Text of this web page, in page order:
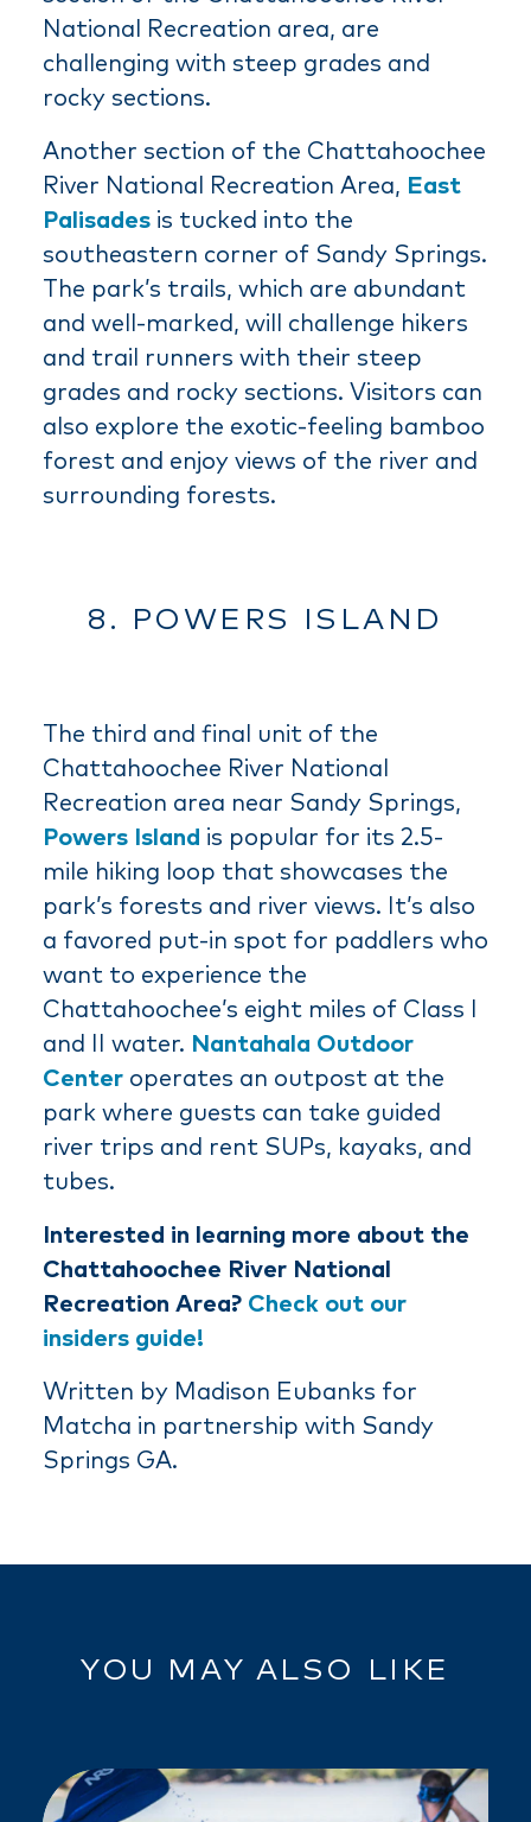
National Recreation area, are
challenging with steep grades and
rocky sections.
Another section of the Chattahoochee
River National Recreation Area, East
Palisades is tucked into the
southeastern corner of Sandy Springs.
The park’s trails, which are abundant
and well-marked, will challenge hikers
and trail runners with their steep
grades and rocky sections. Visitors can
also explore the exotic-feeling bamboo
forest and enjoy views of the river and
surrounding forests.
8. POWERS ISLAND
The third and final unit of the
Chattahoochee River National
Recreation area near Sandy Springs,
Powers Island is popular for its 2.5-
mile hiking loop that showcases the
park’s forests and river views. It’s also
a favored put-in spot for paddlers who
want to experience the
Chattahoochee’s eight miles of Class I
and II water. Nantahala Outdoor
Center operates an outpost at the
park where guests can take guided
river trips and rent SUPs, kayaks, and
tubes.
Interested in learning more about the
Chattahoochee River National
Recreation Area? Check out our
insiders guide!
Written by Madison Eubanks for
Matcha in partnership with Sandy
Springs GA.
YOU MAY ALSO LIKE